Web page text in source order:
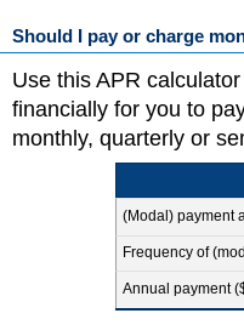
Should I pay or charge
Use this APR
financially for you to
monthly, quarterly or
(Modal) payment
Frequency of
Annual payment